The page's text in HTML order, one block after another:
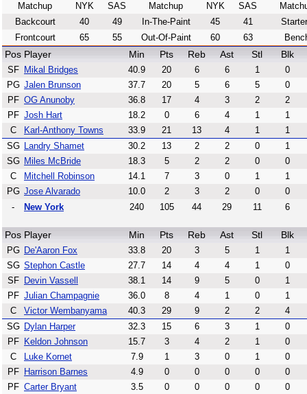
Matchup NYK
SAS
Backcourt
40
49
Frontcourt
65 55
Matchup NYK
SAS
In-The-Paint
45
41
Out-Of-Paint
60 63
Pos Player Min Pts Reb Ast Stl Blk
SF Mikal Bridges 40.9 20 6 6 1
0
PG Jalen Brunson 37.7 20 5 6 5
0
PF OG Anunoby 36.8 17 4 3 2
2
PF Josh Hart 18.2 0 6 4 1
1
C
Karl-Anthony Towns 33.9 21 13 4 1
1
SG Landry Shamet 30.2 13 2 2 0
1
SG Miles McBride 18.3 5 2 2 0
0
C
Mitchell Robinson 14.1 7 3 0 1
1
PG Jose Alvarado 10.0 2 3 2 0
0
-
New York 240 105 44 29 11 6
Pos Player Min Pts Reb Ast Stl Blk
PG De'Aaron Fox 33.8 20 3 5 1
1
SG Stephon Castle 27.7 14 4 4 1
0
SF
Devin Vassell 38.1 14 9 5 0
1
PF Julian Champagnie 36.0 8 4 1 0
1
C
Victor Wembanyama 40.3 29 9 2 2
4
SG Dylan Harper 32.3 15 6 3 1
0
PF
Keldon Johnson 15.7 3 4 2 1
0
C
Luke Kornet 7.9 1 3 0 1
0
PF
Harrison Barnes 4.9 0 0 0 0
0
PF Carter Bryant 3.5 0 0 0 0
0